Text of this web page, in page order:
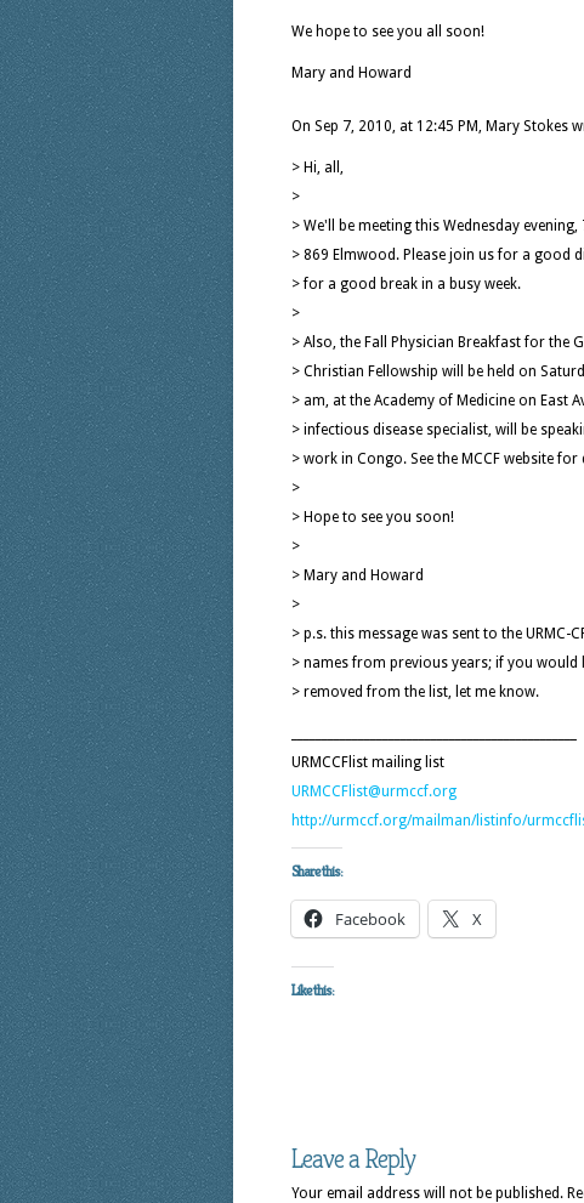
We hope to see you all soon!
Mary and Howard
On Sep 7, 2010, at 12:45 PM, Mary Stokes
> Hi, all,
>
> We'll be meeting this Wednesday
> 869 Elmwood. Please join us for a good
> for a good break in a busy week.
>
> Also, the Fall Physician Breakfast for the
> Christian Fellowship will be held on
> am, at the Academy of Medicine on East
> infectious disease specialist, will be
> work in Congo. See the MCCF website for
>
> Hope to see you soon!
>
> Mary and Howard
>
> p.s. this message was sent to the URMC-
> names from previous years; if you would
> removed from the list, let me know.
URMCCFlist mailing list
URMCCFlist@urmccf.org
http://urmccf.org/mailman/listinfo/
Share this:
Facebook X
Like this:
Leave a Reply
Your email address will not be published.